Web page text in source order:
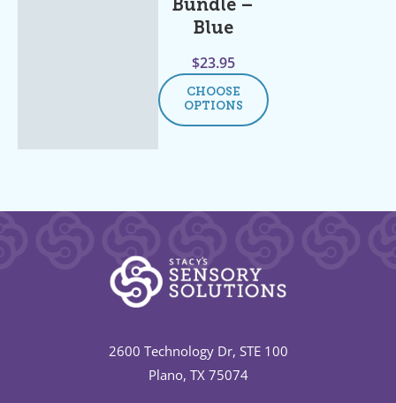
Bundle –
Blue
$23.95
CHOOSE
OPTIONS
2600 Technology Dr, STE 100
Plano, TX 75074